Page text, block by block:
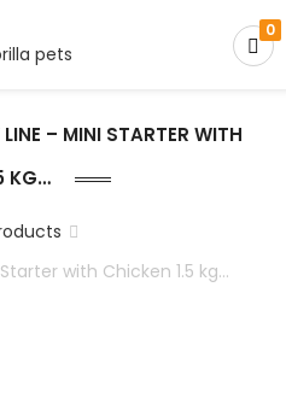
0
– MINI STARTER WITH
KG…
with Chicken 1.5 kg…